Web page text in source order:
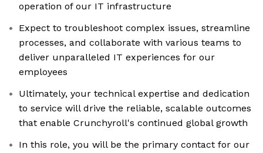
operation of our IT infrastructure
Expect to troubleshoot complex issues, streamline
processes, and collaborate with various teams to
deliver unparalleled IT experiences for our
employees
Ultimately, your technical expertise and dedication
to service will drive the reliable, scalable outcomes
that enable Crunchyroll's continued global growth
In this role, you will be the primary contact for our